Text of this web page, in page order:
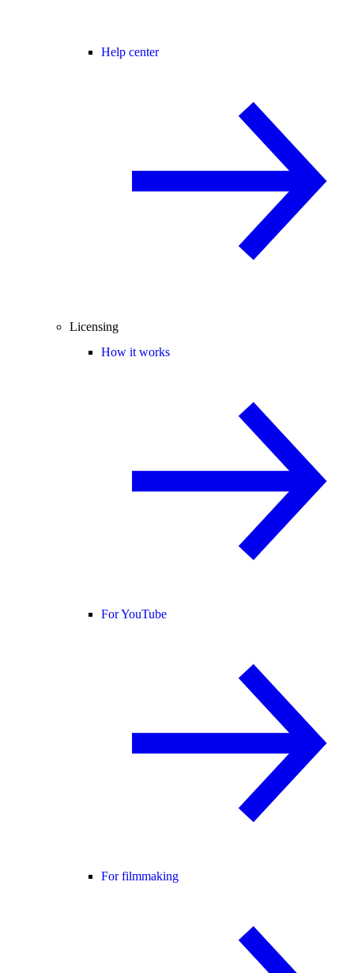
Help center
Licensing
How it works
For YouTube
For filmmaking